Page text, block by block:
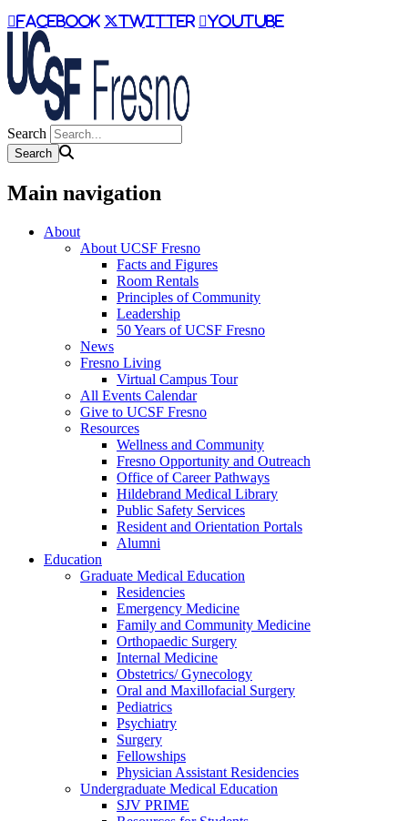
facebook twitter youtube
Search
Main navigation
About
About UCSF Fresno
Facts and Figures
Room Rentals
Principles of Community
Leadership
50 Years of UCSF Fresno
News
Fresno Living
Virtual Campus Tour
All Events Calendar
Give to UCSF Fresno
Resources
Wellness and Community
Fresno Opportunity and Outreach
Office of Career Pathways
Hildebrand Medical Library
Public Safety Services
Resident and Orientation Portals
Alumni
Education
Graduate Medical Education
Residencies
Emergency Medicine
Family and Community Medicine
Orthopaedic Surgery
Internal Medicine
Obstetrics/ Gynecology
Oral and Maxillofacial Surgery
Pediatrics
Psychiatry
Surgery
Fellowships
Physician Assistant Residencies
Undergraduate Medical Education
SJV PRIME